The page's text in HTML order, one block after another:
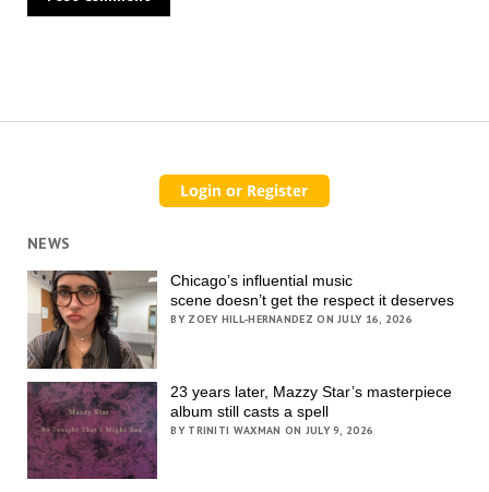
NEWS
Chicago’s influential music
scene doesn’t get the respect it deserves
BY ZOEY HILL-HERNANDEZ ON JULY 16, 2026
23 years later, Mazzy Star’s masterpiece
album still casts a spell
BY TRINITI WAXMAN ON JULY 9, 2026